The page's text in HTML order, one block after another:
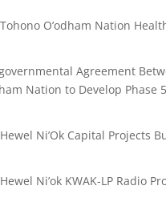
O’odham Nation
Agreement
Nation to Develop
Ni’Ok Capital Projects
Ni’ok KWAK-LP Radio